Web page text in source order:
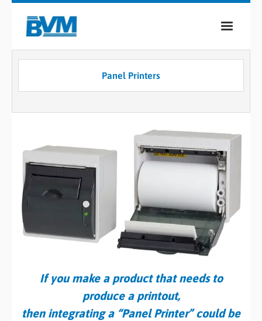
COMPANY
SERVICES
CASE STUDIES
Panel Printers
If you make a product that needs to
produce a printout,
then integrating a “Panel Printer” could be